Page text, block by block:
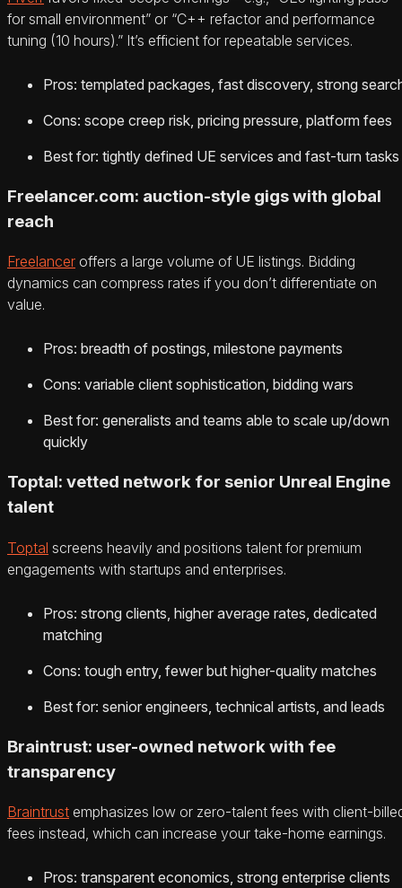
for small environment” or “C++ refactor and performance
tuning (10 hours).” It’s efficient for repeatable services.
Pros: templated packages, fast discovery, strong
Cons: scope creep risk, pricing pressure, platform fees
Best for: tightly defined UE services and fast-turn tasks
Freelancer.com: auction-style gigs with global
reach
Freelancer offers a large volume of UE listings. Bidding
dynamics can compress rates if you don’t differentiate on
value.
Pros: breadth of postings, milestone payments
Cons: variable client sophistication, bidding wars
Best for: generalists and teams able to scale up/down
quickly
Toptal: vetted network for senior Unreal Engine
talent
Toptal screens heavily and positions talent for premium
engagements with startups and enterprises.
Pros: strong clients, higher average rates, dedicated
matching
Cons: tough entry, fewer but higher-quality matches
Best for: senior engineers, technical artists, and leads
Braintrust: user-owned network with fee
transparency
Braintrust emphasizes low or zero-talent fees with client-
fees instead, which can increase your take-home earnings.
Pros: transparent economics, strong enterprise clients